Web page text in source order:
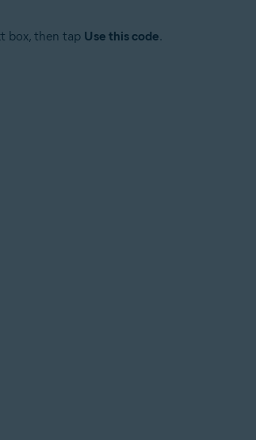
box, then tap Use this code.